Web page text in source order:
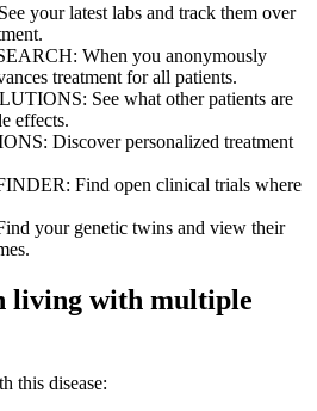
your latest labs and track them over
When you anonymously
treatment for all patients.
See what other patients are
effects.
Discover personalized treatment
Find open clinical trials where
your genetic twins and view their
living with multiple
this disease: